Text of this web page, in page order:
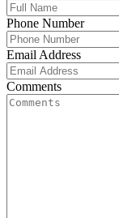
Phone Number
Email Address
Comments